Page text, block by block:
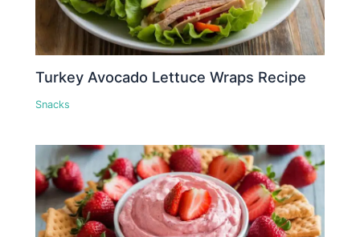
Turkey Avocado Lettuce Wraps Recipe
Snacks